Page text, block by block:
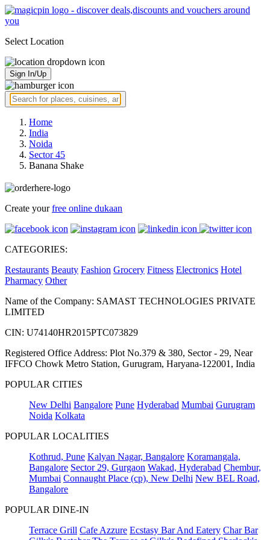
Select Location
Sign In/Up
Home
India
Noida
Sector 45
Banana Shake
Create yourfree online dukaan
CATEGORIES:
Restaurants Beauty Fashion Grocery Fitness Electronics Hotel
Pharmacy Other
Name of the Company: SAMAST TECHNOLOGIES PRIVATE
LIMITED
CIN: U74140HR2015PTC073829
Registered Office Address: Plot No.379 & 380, Sector - 29, Near
IFFCO Chowk Metro Station, Gurugram, Haryana-122001, India
POPULAR CITIES
New Delhi Bangalore Pune Hyderabad Mumbai Gurugram
Noida Kolkata
POPULAR LOCALITIES
Kothrud, Pune Kalyan Nagar, Bangalore Koramangala,
Bangalore Sector 29, Gurgaon Wakad, Hyderabad Chembur,
Mumbai Connaught Place (cp), New Delhi New BEL Road,
Bangalore
POPULAR DINE-IN
Terrace Grill Cafe Azzure Ecstasy Bar And Eatery Char Bar